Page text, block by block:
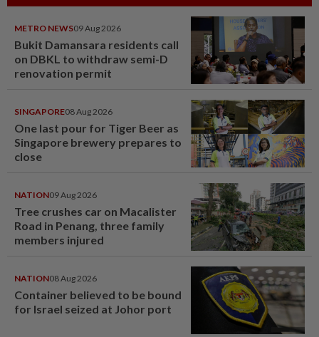
METRO NEWS09 Aug 2026
Bukit Damansara residents call
on DBKL to withdraw semi-D
renovation permit
SINGAPORE08 Aug 2026
One last pour for Tiger Beer as
Singapore brewery prepares to
close
NATION09 Aug 2026
Tree crushes car on Macalister
Road in Penang, three family
members injured
NATION08 Aug 2026
Container believed to be bound
for Israel seized at Johor port